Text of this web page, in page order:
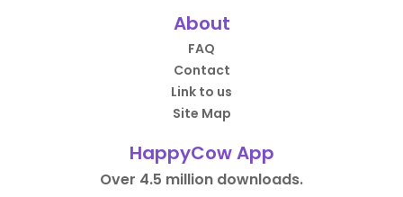
About
FAQ
Contact
Link to us
Site Map
HappyCow App
Over 4.5 million downloads.